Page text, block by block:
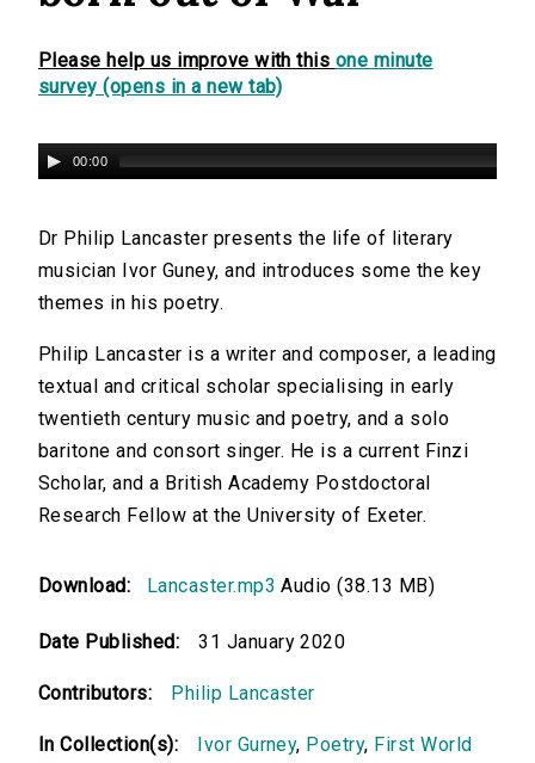
Please help us improve with this one minute
survey (opens in a new tab)
00:00
Dr Philip Lancaster presents the life of literary
musician Ivor Guney, and introduces some the key
themes in his poetry.
Philip Lancaster is a writer and composer, a leading
textual and critical scholar specialising in early
twentieth century music and poetry, and a solo
baritone and consort singer. He is a current Finzi
Scholar, and a British Academy Postdoctoral
Research Fellow at the University of Exeter.
Download: Lancaster.mp3 Audio (38.13 MB)
Date Published: 31 January 2020
Contributors: Philip Lancaster
In Collection(s): Ivor Gurney, Poetry, First World